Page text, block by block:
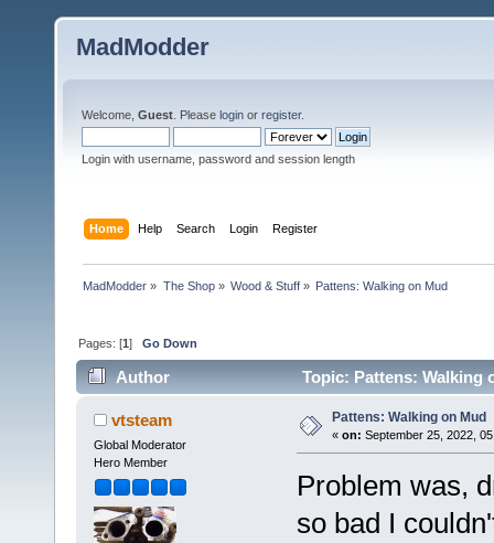
MadModder
Welcome, Guest . Please login or register.
Login with username, password and session length
Home Help Search Login Register
MadModder » The Shop» Wood & Stuff» Pattens: Walking on Mud
Pages: [1]Go Down
Author Topic: Pattens: Walking
vtsteam
Global Moderator
Hero Member
Pattens: Walking on Mud
« on: September 25, 2022,
Problem was,
so bad I